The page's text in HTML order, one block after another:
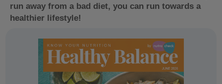
run away from a bad diet, you can run towards a
healthier lifestyle!